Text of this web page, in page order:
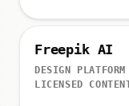
Freepik AI
DESIGN
LICENSED